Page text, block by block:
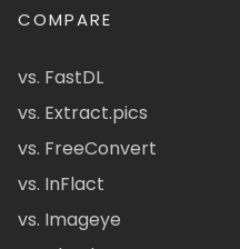
COMPARE
vs. FastDL
vs. Extract.pics
vs. FreeConvert
vs. InFlact
vs. Imageye